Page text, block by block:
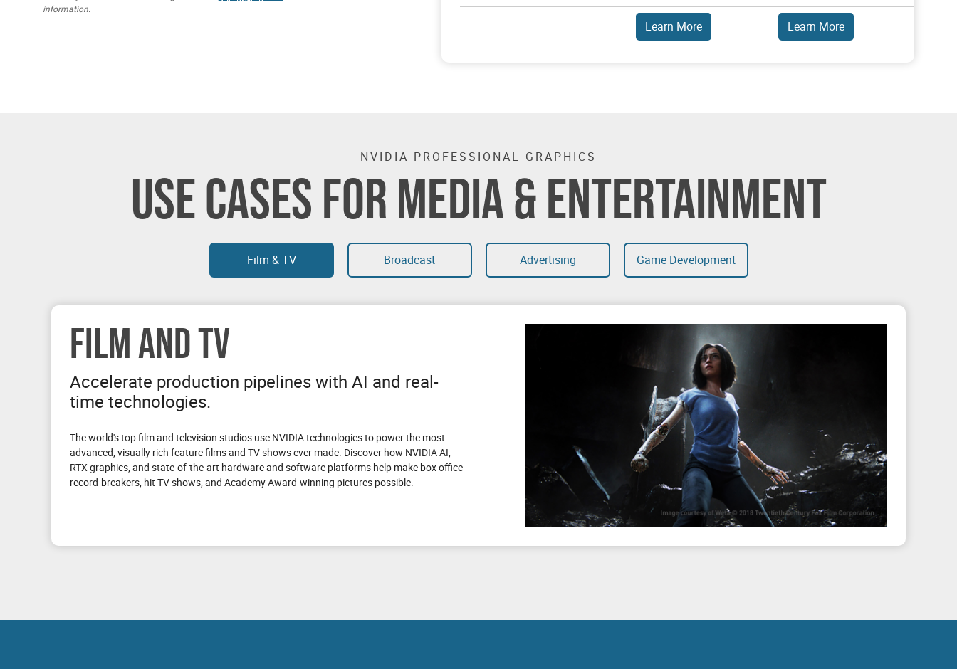
information.
Learn More Learn More
NVIDIA PROFESSIONAL GRAPHICS
USE CASES FOR MEDIA & ENTERTAINMENT
Film & TV
FILM AND TV
Accelerate production pipelines with AI and real-
time technologies.
The world's top film and television studios use NVIDIA technologies to power the most
advanced, visually rich feature films and TV shows ever made. Discover how NVIDIA AI,
RTX graphics, and state-of-the-art hardware and software platforms help make box office
record-breakers, hit TV shows, and Academy Award-winning pictures possible.
Broadcast Advertising Game Development